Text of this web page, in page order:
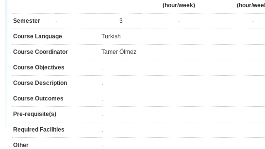
(hour/week)
(hour/
Semester - 3 - -
Course Language Turkish
Course Coordinator Tamer Ölmez
Course Objectives .
Course Description .
Course Outcomes .
Pre-requisite(s) .
Required Facilities .
Other .